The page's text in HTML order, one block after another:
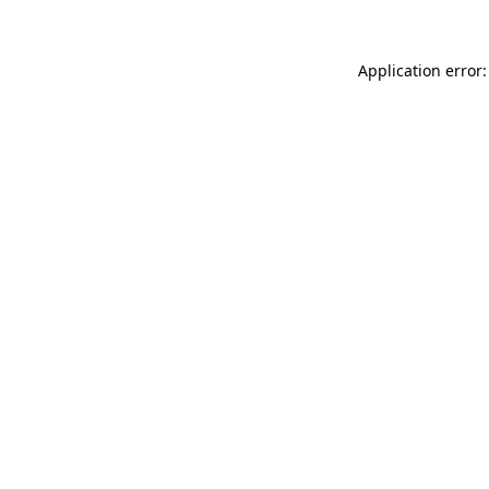
Application